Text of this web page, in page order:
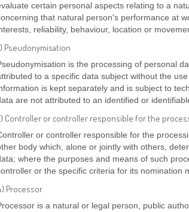
certain personal aspects relating to a
that natural person's performance at
reliability, behaviour, location or
Pseudonymisation
is the processing of personal
to a specific data subject without the
is kept separately and is subject to
are not attributed to an identified or
Controller or controller responsible for the
or controller responsible for the
body which, alone or jointly with others,
where the purposes and means of such
or the specific criteria for its nomination
Processor
is a natural or legal person, public